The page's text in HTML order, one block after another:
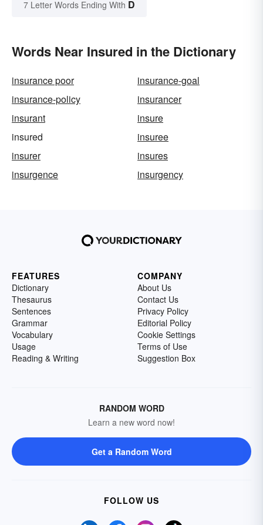
7 Letter Words Ending With D
Words Near Insured in the Dictionary
insurance poor
insurance-goal
insurance-policy
insurancer
insurant
insure
insured
insuree
insurer
insures
insurgence
insurgency
FEATURES
Dictionary
Thesaurus
Sentences
Grammar
Vocabulary
Usage
Reading & Writing
COMPANY
About Us
Contact Us
Privacy Policy
Editorial Policy
Cookie Settings
Terms of Use
Suggestion Box
RANDOM WORD
Learn a new word now!
Get a Random Word
FOLLOW US